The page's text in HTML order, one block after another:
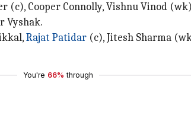
(c), Cooper Connolly, Vishnu Vinod
Vyshak.
Rajat Patidar (c), Jitesh Sharma
You're 66% through